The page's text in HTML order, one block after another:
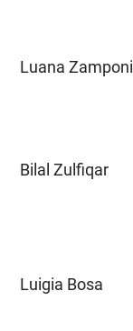
Luana Zamponi
Bilal Zulfiqar
Luigia Bosa